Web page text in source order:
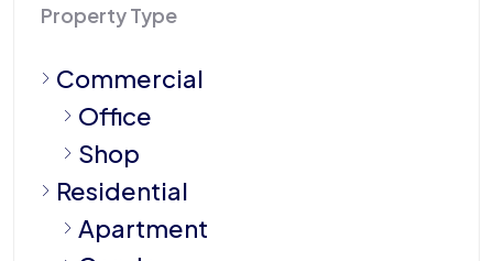
Property Type
Commercial
Office
Shop
Residential
Apartment